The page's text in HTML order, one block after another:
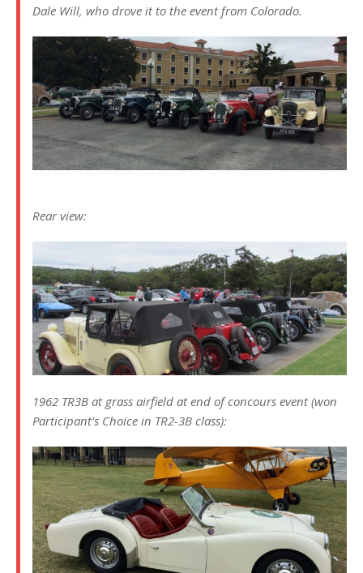
Dale Will, who drove it to the event from Colorado.
Rear view:
1962 TR3B at grass airfield at end of concours event (won
Participant’s Choice in TR2-3B class):